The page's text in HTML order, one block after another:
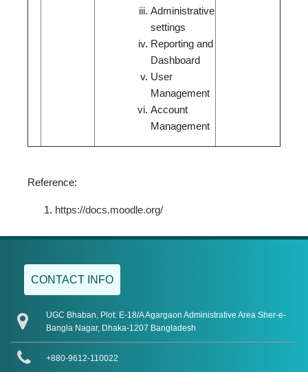
Administrative
settings
Reporting and
Dashboard
User
Management
Account
Management
Reference:
https://docs.moodle.org/
CONTACT INFO
UGC Bhaban, Plot: E-18/A Agargaon Administrative Area Sher-e-
Bangla Nagar, Dhaka-1207 Bangladesh
+880-9612-110022